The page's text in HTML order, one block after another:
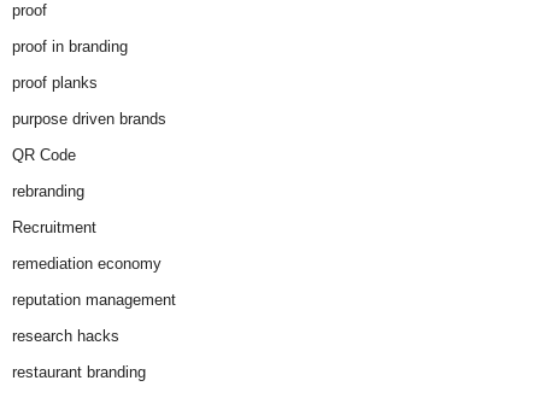
proof
proof in branding
proof planks
purpose driven brands
QR Code
rebranding
Recruitment
remediation economy
reputation management
research hacks
restaurant branding